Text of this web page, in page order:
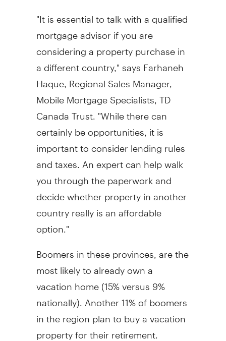
"It is essential to talk with a qualified
mortgage advisor if you are
considering a property purchase in
a different country," says Farhaneh
Haque, Regional Sales Manager,
Mobile Mortgage Specialists, TD
Canada Trust. "While there can
certainly be opportunities, it is
important to consider lending rules
and taxes. An expert can help walk
you through the paperwork and
decide whether property in another
country really is an affordable
option."
Boomers in these provinces, are the
most likely to already own a
vacation home (15% versus 9%
nationally). Another 11% of boomers
in the region plan to buy a vacation
property for their retirement.